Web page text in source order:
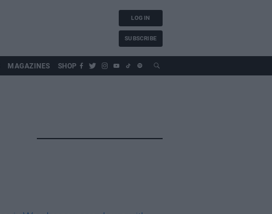
LOG IN
SUBSCRIBE
MAGAZINES SHOP